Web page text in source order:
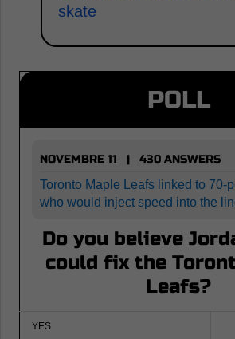
skate
POLL
NOVEMBRE 11 | 430 ANSWERS
Toronto Maple Leafs linked to 70-
who would inject speed into the
Do you believe
could fix the
Leafs?
YES